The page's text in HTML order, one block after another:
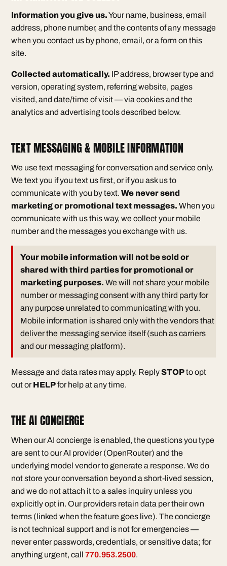
Information you give us.Your name, business, email
address, phone number, and the contents of any message
when you contact us by phone, email, or a form on this
site.
Collected automatically. IP address, browser type and
version, operating system, referring website, pages
visited, and date/time of visit — via cookies and the
analytics and advertising tools described below.
TEXT MESSAGING & MOBILE INFORMATION
We use text messaging for conversation and service only.
We text you if you text us first, or if you ask us to
communicate with you by text. We never send
marketing or promotional text messages. When you
communicate with us this way, we collect your mobile
number and the messages you exchange with us.
Your mobile information will not be sold or
shared with third parties for promotional or
marketing purposes. We will not share your mobile
number or messaging consent with any third party for
any purpose unrelated to communicating with you.
Mobile information is shared only with the vendors that
deliver the messaging service itself (such as carriers
and our messaging platform).
Message and data rates may apply. ReplySTOPto opt
out or HELPfor help at any time.
THE AI CONCIERGE
When our AI concierge is enabled, the questions you type
are sent to our AI provider (OpenRouter) and the
underlying model vendor to generate a response. We do
not store your conversation beyond a short-lived session,
and we do not attach it to a sales inquiry unless you
explicitly opt in. Our providers retain data per their own
terms (linked when the feature goes live). The concierge
is not technical support and is not for emergencies —
never enter passwords, credentials, or sensitive data; for
anything urgent, call 770.953.2500.